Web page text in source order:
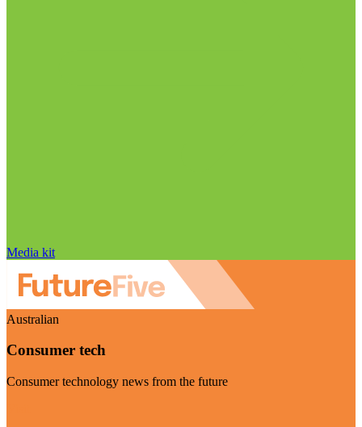
Media kit
Australian
Consumer tech
Consumer technology news from the future